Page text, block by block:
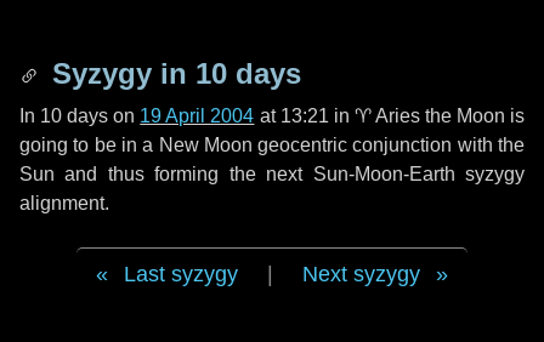
Syzygy in 10 days
In 10 days on 19 April 2004 at 13:21 in ♈ Ariesthe Moon is
going to be in a New Moon geocentric conjunction with the
Sun and thus forming the next Sun-Moon-Earth syzygy
alignment.
Last syzygy Next syzygy